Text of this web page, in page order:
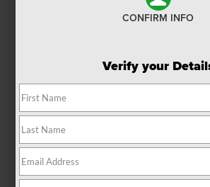
Are you looking for a dependable
Franklin, Indiana? At Fletcher Chrysler
(CDJR), you can browse through our
CONFIRM INFO
Verify your